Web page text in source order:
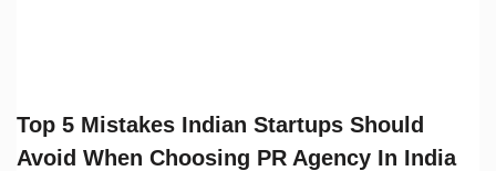
Top 5 Mistakes Indian Startups Should
Avoid When Choosing PR Agency In India